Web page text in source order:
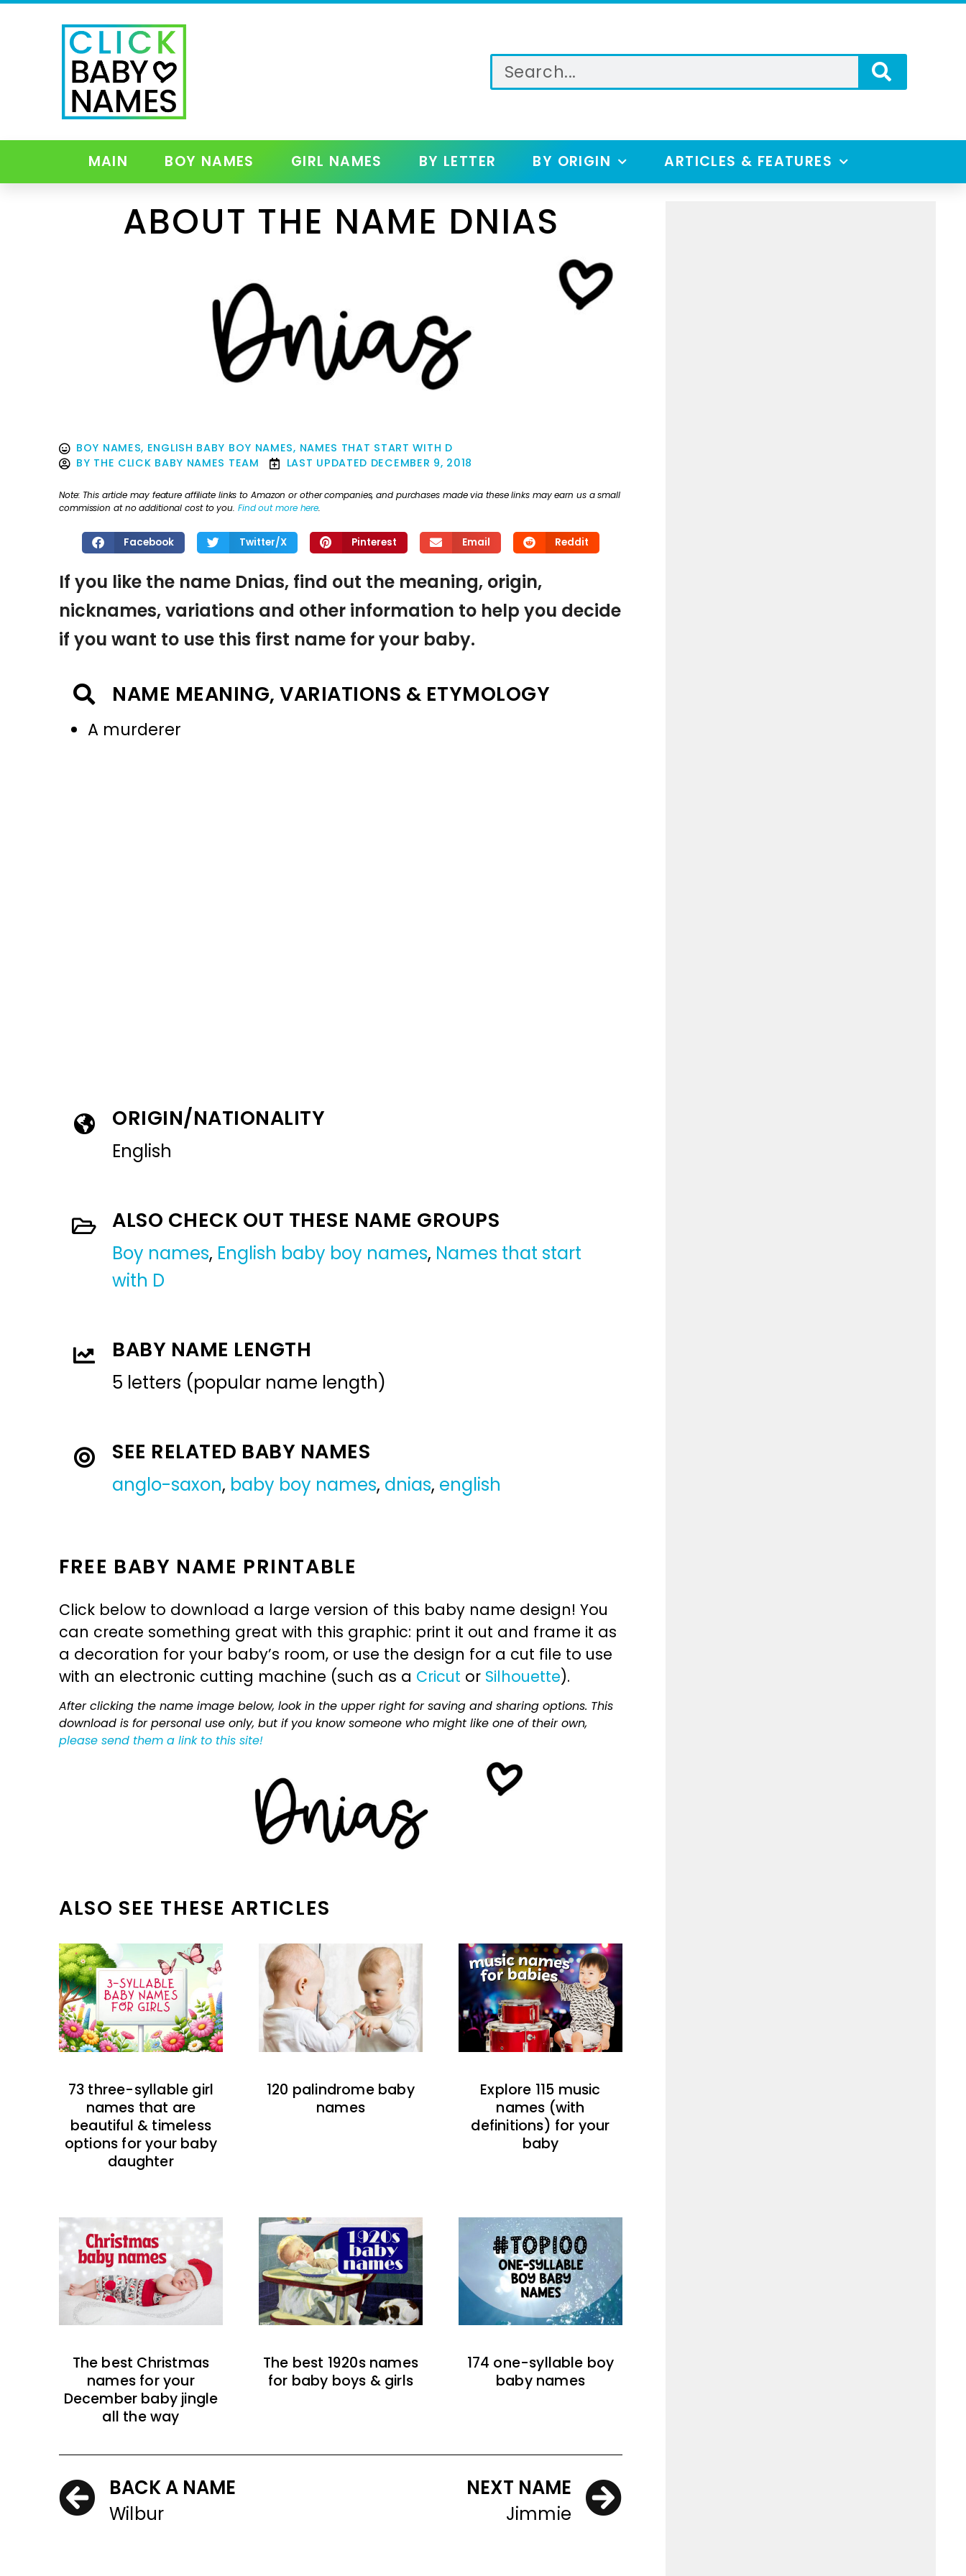
MAIN BOY NAMES GIRL NAMES BY LETTER BY ORIGIN ARTICLES & FEATURES
ABOUT THE NAME DNIAS
BOY NAMES, ENGLISH BABY BOY NAMES, NAMES THAT START WITH D
BY THE CLICK BABY NAMES TEAM LAST UPDATED DECEMBER 9, 2018
Note: This article may feature affiliate links to Amazon or other companies, and purchases made via these links may earn us a small
commission at no additional cost to you. Find out more here.
Facebook Twitter/X Pinterest Email Reddit
If you like the name Dnias, find out the meaning, origin,
nicknames, variations and other information to help you decide
if you want to use this first name for your baby.
NAME MEANING, VARIATIONS & ETYMOLOGY
A murderer
ORIGIN/NATIONALITY
English
ALSO CHECK OUT THESE NAME GROUPS
Boy names, English baby boy names, Names that start
with D
BABY NAME LENGTH
5 letters (popular name length)
SEE RELATED BABY NAMES
anglo-saxon, baby boy names, dnias, english
FREE BABY NAME PRINTABLE
Click below to download a large version of this baby name design! You
can create something great with this graphic: print it out and frame it as
a decoration for your baby’s room, or use the design for a cut file to use
with an electronic cutting machine (such as a Cricut or Silhouette).
After clicking the name image below, look in the upper right for saving and sharing options. This
download is for personal use only, but if you know someone who might like one of their own,
please send them a link to this site!
ALSO SEE THESE ARTICLES
73 three-syllable girl
names that are
beautiful & timeless
options for your baby
daughter
120 palindrome baby
names
Explore 115 music
names (with
definitions) for your
baby
The best Christmas
names for your
December baby jingle
all the way
The best 1920s names
for baby boys & girls
174 one-syllable boy
baby names
BACK A NAME
Wilbur
NEXT NAME
Jimmie